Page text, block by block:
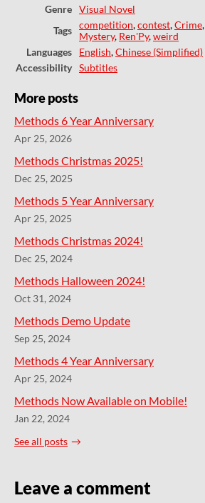
Genre
Visual Novel
Tags
competition,contest,Crime,
Mystery, Ren'Py,weird
Languages
English,Chinese (Simplified)
Accessibility
Subtitles
More posts
Methods 6 Year Anniversary
Apr 25, 2026
Methods Christmas 2025!
Dec 25, 2025
Methods 5 Year Anniversary
Apr 25, 2025
Methods Christmas 2024!
Dec 25, 2024
Methods Halloween 2024!
Oct 31, 2024
Methods Demo Update
Sep 25, 2024
Methods 4 Year Anniversary
Apr 25, 2024
Methods Now Available on Mobile!
Jan 22, 2024
See all posts
Leave a comment